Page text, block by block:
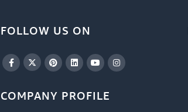
FOLLOW US ON
COMPANY PROFILE